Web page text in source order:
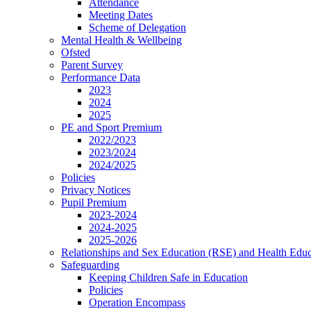
Attendance
Meeting Dates
Scheme of Delegation
Mental Health & Wellbeing
Ofsted
Parent Survey
Performance Data
2023
2024
2025
PE and Sport Premium
2022/2023
2023/2024
2024/2025
Policies
Privacy Notices
Pupil Premium
2023-2024
2024-2025
2025-2026
Relationships and Sex Education (RSE) and Health
Safeguarding
Keeping Children Safe in Education
Policies
Operation Encompass